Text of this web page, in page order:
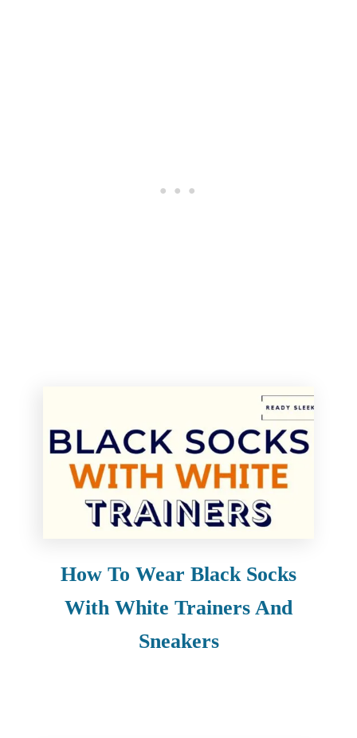
How To Wear Black Socks
With White Trainers And
Sneakers